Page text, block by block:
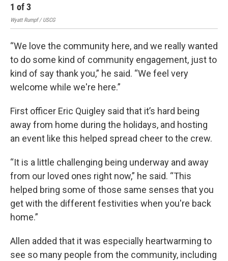
1 of3
Wyatt Rumpf / USCG
“We love the community here, and we really wanted
to do some kind of community engagement, just to
kind of say thank you,” he said. “We feel very
welcome while we're here.”
First officer Eric Quigley said that it’s hard being
away from home during the holidays, and hosting
an event like this helped spread cheer to the crew.
“It is a little challenging being underway and away
from our loved ones right now,” he said. “This
helped bring some of those same senses that you
get with the different festivities when you're back
home.”
Allen added that it was especially heartwarming to
see so many people from the community, including